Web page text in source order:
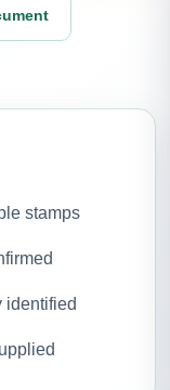
stamps
identified